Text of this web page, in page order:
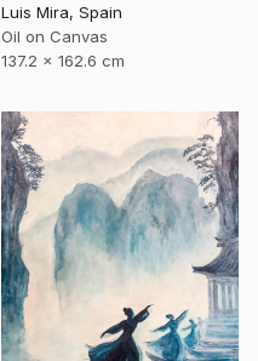
Luis Mira, Spain
Oil on Canvas
137.2 x 162.6 cm